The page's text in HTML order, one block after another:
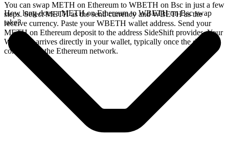
You can swap METH on Ethereum to WBETH on Bsc in just a few
steps. Select METH as the send currency and WBETH as the
receive currency. Paste your WBETH wallet address. Send your
METH on Ethereum deposit to the address SideShift provides. Your
WBETH arrives directly in your wallet, typically once the deposit
confirms on the Ethereum network.
How long does a METH on Ethereum to WBETH on Bsc swap
take?